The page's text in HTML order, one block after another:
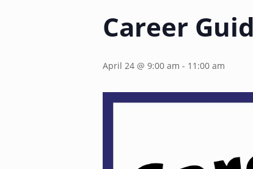
Career
April 24 @ 9:00 am - 11:00 am